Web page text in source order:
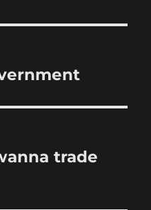
trade